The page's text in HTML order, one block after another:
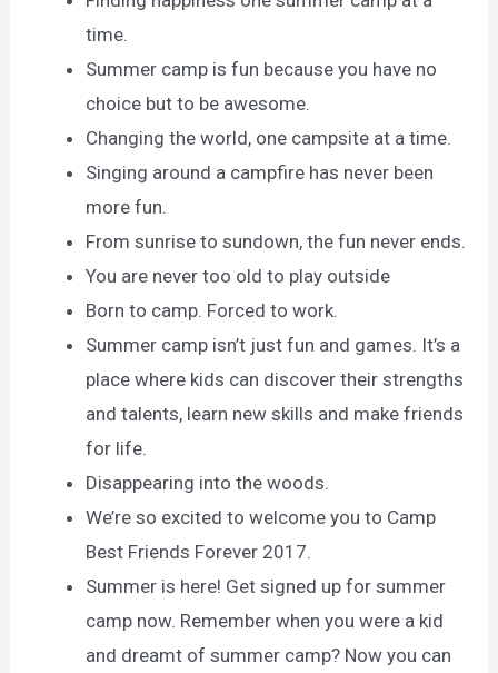
time.
Summer camp is fun because you have no
choice but to be awesome.
Changing the world, one campsite at a time.
Singing around a campfire has never been
more fun.
From sunrise to sundown, the fun never ends.
You are never too old to play outside
Born to camp. Forced to work.
Summer camp isn’t just fun and games. It’s a
place where kids can discover their strengths
and talents, learn new skills and make friends
for life.
Disappearing into the woods.
We’re so excited to welcome you to Camp
Best Friends Forever 2017.
Summer is here! Get signed up for summer
camp now. Remember when you were a kid
and dreamt of summer camp? Now you can